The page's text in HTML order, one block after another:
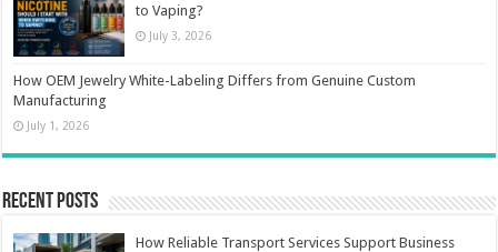
to Vaping?
July 3, 2026
How OEM Jewelry White-Labeling Differs from Genuine Custom
Manufacturing
July 1, 2026
Recent Posts
How Reliable Transport Services Support Business